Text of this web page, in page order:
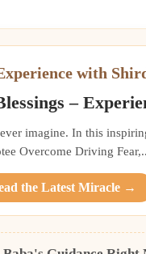
with
–
imagine. In this
Overcome Driving
the Latest Miracle →